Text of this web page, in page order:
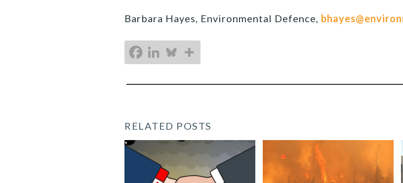
Barbara Hayes, Environmental Defence,
RELATED POSTS